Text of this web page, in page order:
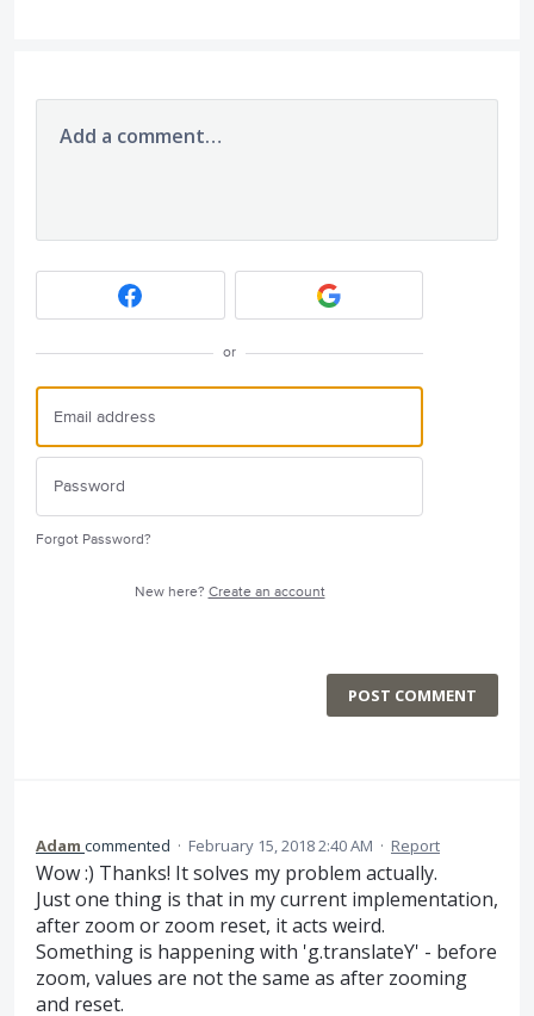
Add a comment…
or
Forgot Password?
New here? Create an account
POST COMMENT
Adam commented · February 15, 2018 2:40 AM · Report
Wow :) Thanks! It solves my problem actually.
Just one thing is that in my current implementation,
after zoom or zoom reset, it acts weird.
Something is happening with 'g.translateY' - before
zoom, values are not the same as after zooming
and reset.